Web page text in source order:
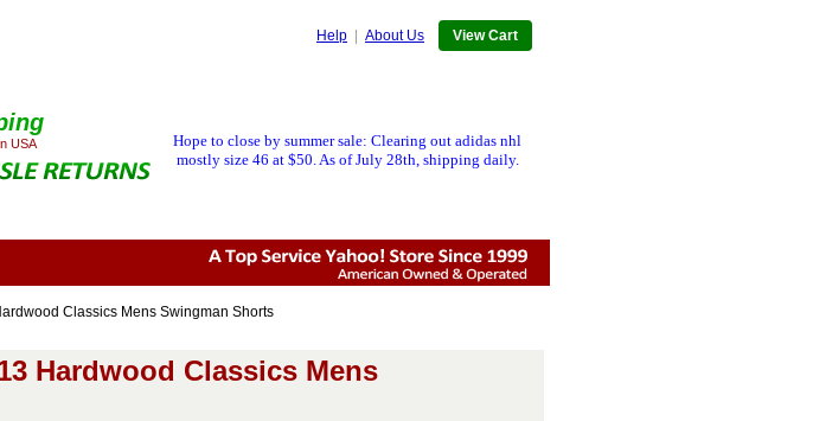
Help About Us View Cart
USA
Hope to close by summer sale: Clearing out adidas nhl
mostly size 46 at $50. As of July 28th, shipping daily.
Classics Mens Swingman Shorts
Hardwood Classics Mens